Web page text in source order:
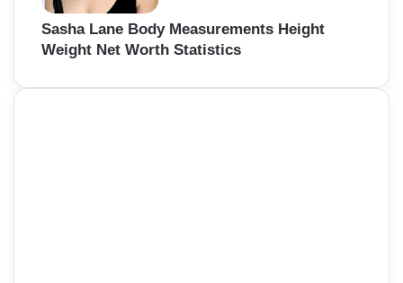
Sasha Lane Body Measurements Height
Weight Net Worth Statistics